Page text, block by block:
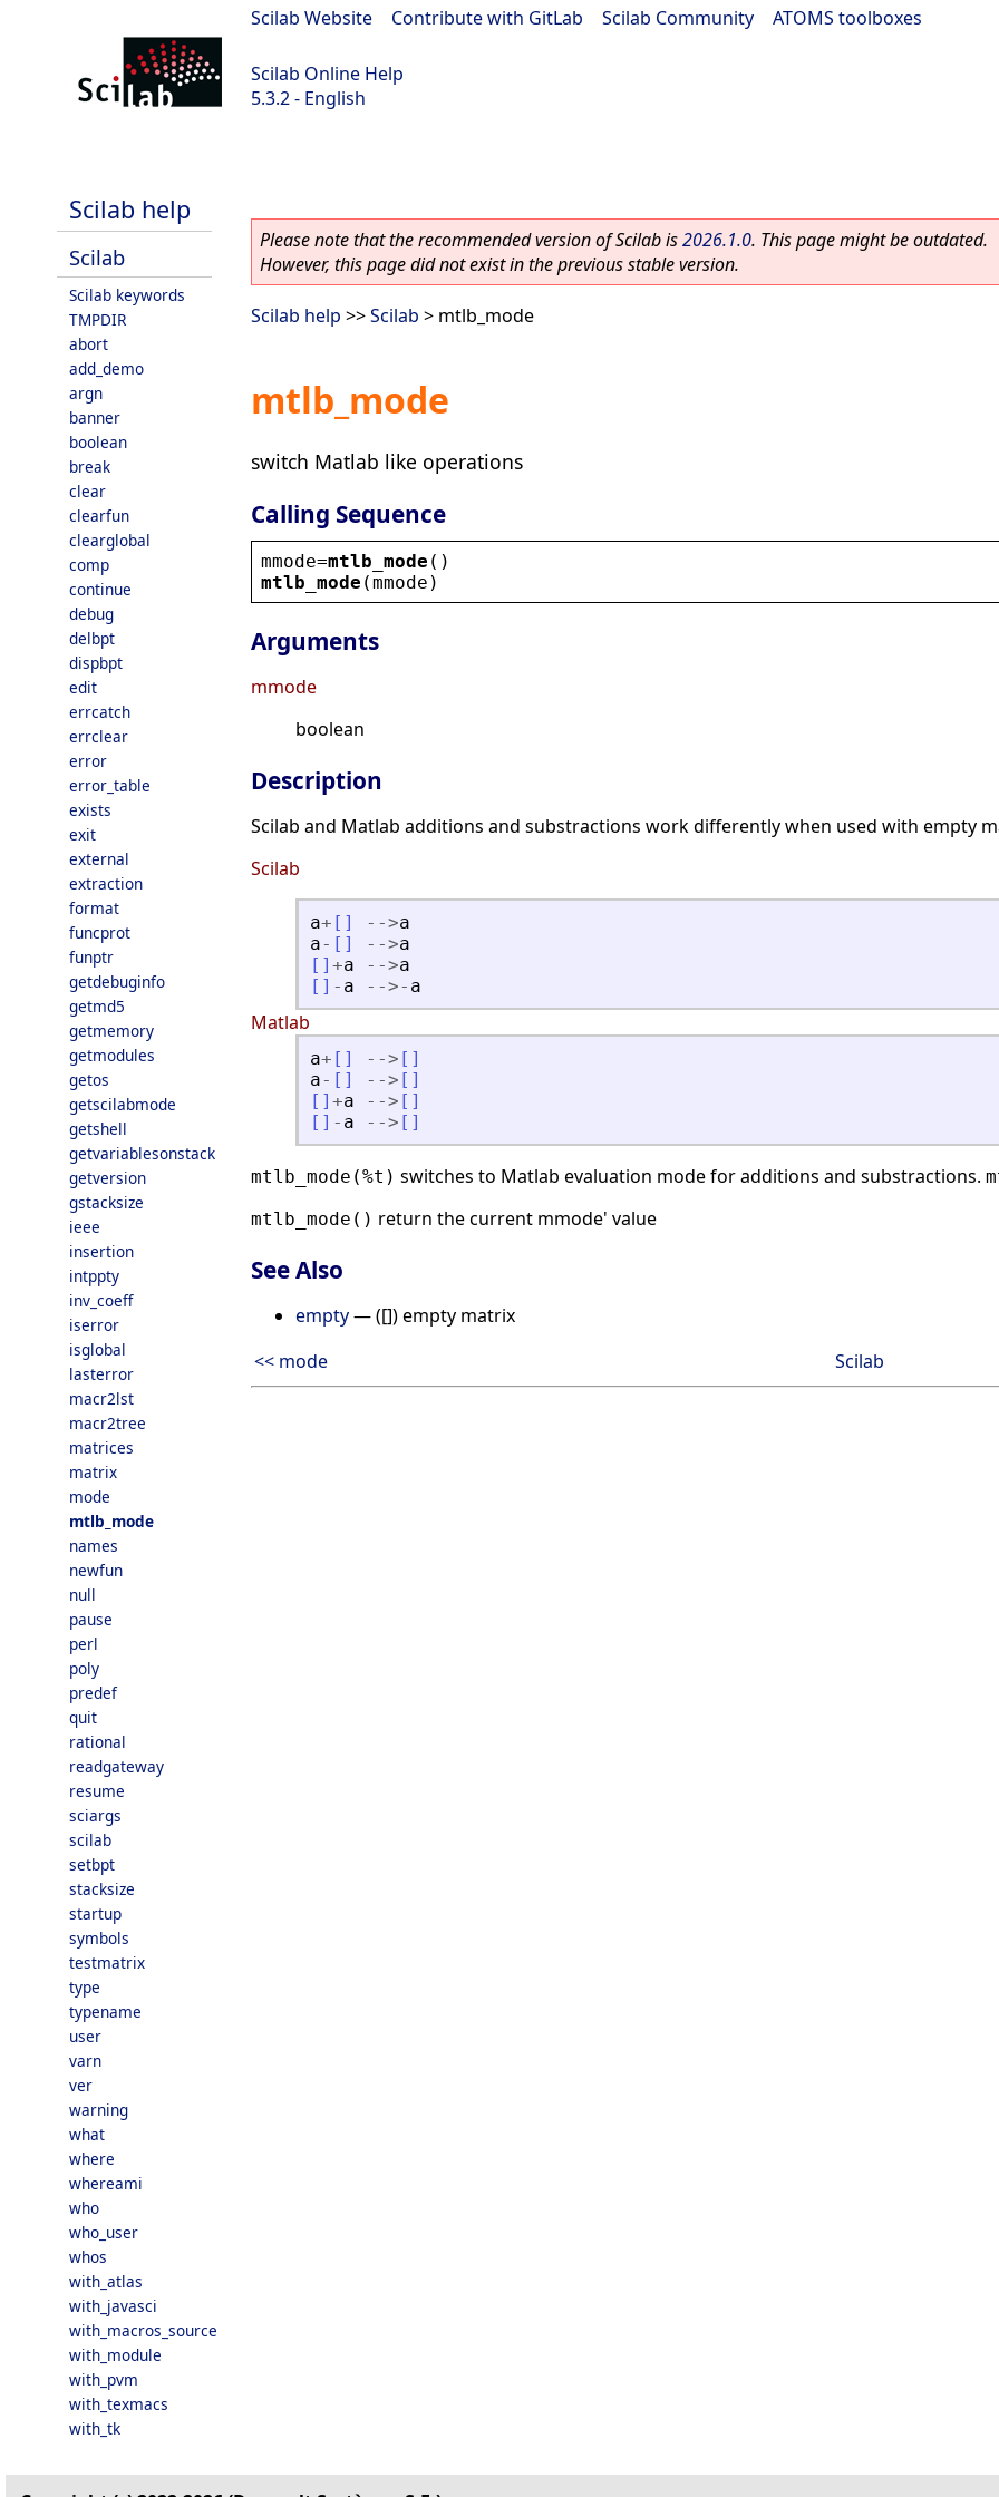
Scilab Website Contribute with GitLab Scilab Community ATOMS toolboxes
Scilab Online Help
5.3.2 - English
Scilab help
Scilab
Scilab keywords
TMPDIR
abort
add_demo
argn
banner
boolean
break
clear
clearfun
clearglobal
comp
continue
debug
delbpt
dispbpt
edit
errcatch
errclear
error
error_table
exists
exit
external
extraction
format
funcprot
funptr
getdebuginfo
getmd5
getmemory
getmodules
getos
getscilabmode
getshell
getvariablesonstack
getversion
gstacksize
ieee
insertion
intppty
inv_coeff
iserror
isglobal
lasterror
macr2lst
macr2tree
matrices
matrix
mode
mtlb_mode
names
newfun
null
pause
perl
poly
predef
quit
rational
readgateway
resume
sciargs
scilab
setbpt
stacksize
startup
symbols
testmatrix
type
typename
user
varn
ver
warning
what
where
whereami
who
who_user
whos
with_atlas
with_javasci
with_macros_source
with_module
with_pvm
with_texmacs
with_tk
Please note that the recommended version of Scilab is2026.1.0. This page might be outdated.
However, this page did not exist in the previous stable version.
Scilab help >>Scilab > mtlb_mode
mtlb_mode
switch Matlab like operations
Calling Sequence
mmode=mtlb_mode ()
mtlb_mode (mmode )
Arguments
mmode
boolean
Description
Scilab and Matlab additions and substractions work differently when used with empty
Scilab
a+ [ ] - ->a
a- [ ] - ->a
[ ] +a - ->a
[ ] - a - ->- a
Matlab
a+ [ ] - -> [ ]
a- [ ] - -> [ ]
[ ] +a - -> [ ]
[ ] - a - -> [ ]
mtlb_mode(%t) switches to Matlab evaluation mode for additions and substractions.
mtlb_mode() return the current mmode' value
See Also
empty— ([]) empty matrix
<< mode
Scilab